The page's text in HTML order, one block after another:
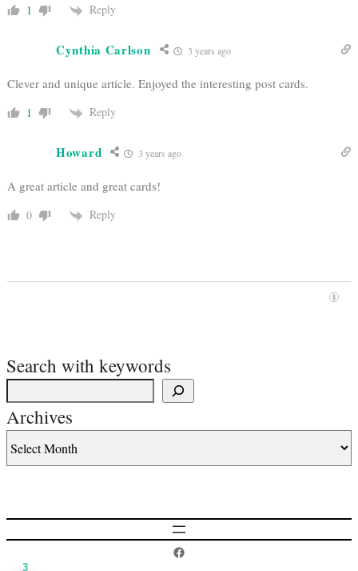
1 Reply
Cynthia Carlson 3 years ago
Clever and unique article. Enjoyed the interesting post cards.
1 Reply
Howard 3 years ago
A great article and great cards!
0 Reply
Search with keywords
Archives
Postcard History on Facebook
3